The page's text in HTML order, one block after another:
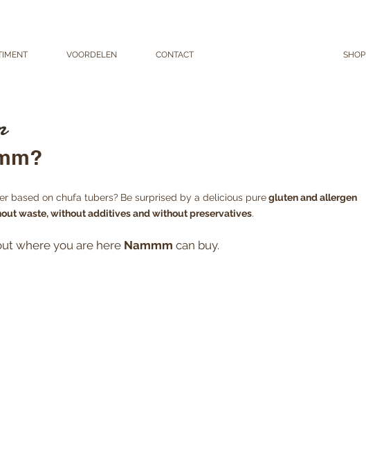
VOORDELEN CONTACT SHOP
based on chufa tubers? Be surprised by a delicious puregluten and allergen
waste, without additives and without preservatives.
where you are here Nammm can buy.